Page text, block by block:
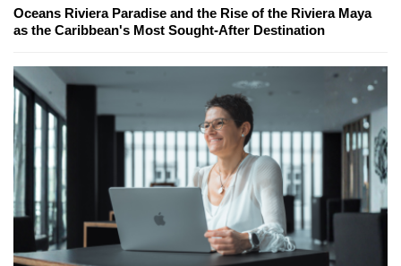
Oceans Riviera Paradise and the Rise of the Riviera Maya
as the Caribbean's Most Sought-After Destination